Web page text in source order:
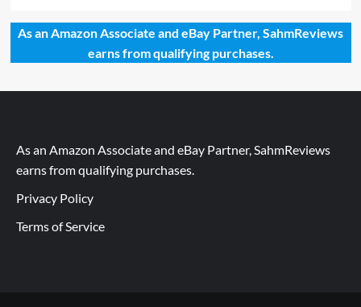
As an Amazon Associate and eBay Partner, SahmReviews
earns from qualifying purchases.
As an Amazon Associate and eBay Partner, SahmReviews
earns from qualifying purchases.
Privacy Policy
Terms of Service